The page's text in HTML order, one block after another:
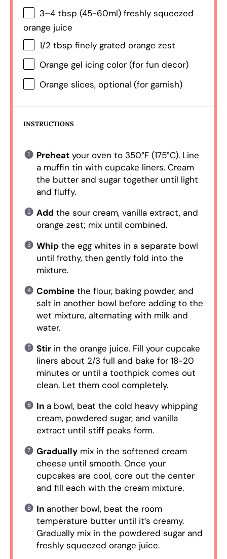
3–4 tbsp (45-60ml) freshly squeezed
orange juice
1/2 tbsp finely grated orange zest
Orange gel icing color (for fun decor)
Orange slices, optional (for garnish)
INSTRUCTIONS
Preheatyour oven to 350°F (175°C). Line
a muffin tin with cupcake liners. Cream
the butter and sugar together until light
and fluffy.
Add the sour cream, vanilla extract, and
orange zest; mix until combined.
Whipthe egg whites in a separate bowl
until frothy, then gently fold into the
mixture.
Combinethe flour, baking powder, and
salt in another bowl before adding to the
wet mixture, alternating with milk and
water.
Stirin the orange juice. Fill your cupcake
liners about 2/3 full and bake for 18-20
minutes or until a toothpick comes out
clean. Let them cool completely.
Ina bowl, beat the cold heavy whipping
cream, powdered sugar, and vanilla
extract until stiff peaks form.
Graduallymix in the softened cream
cheese until smooth. Once your
cupcakes are cool, core out the center
and fill each with the cream mixture.
Inanother bowl, beat the room
temperature butter until it’s creamy.
Gradually mix in the powdered sugar and
freshly squeezed orange juice.